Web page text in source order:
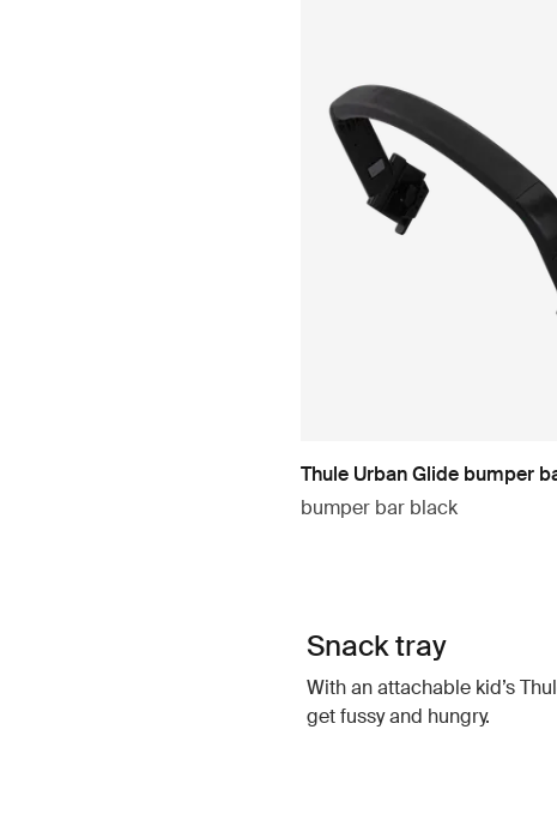
Thule Urban Glide bumper
bumper bar black
Snack tray
With an attachable kid’s
get fussy and hungry.